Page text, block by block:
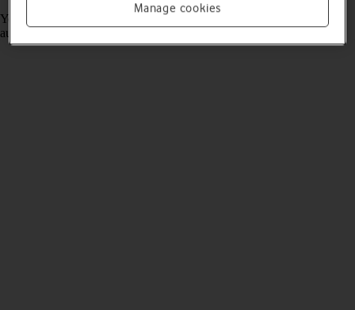
Your phone can translate text and speech into another language and
automatically translate a conversation into two different languages.
Manage cookies